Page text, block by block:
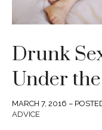
Drunk
Under
MARCH 7, 2016 –
ADVICE